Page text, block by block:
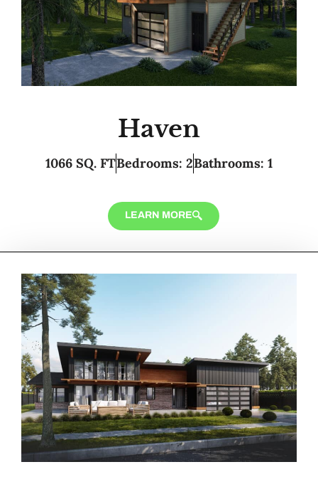
Haven
1066 SQ. FTBedrooms: 2Bathrooms: 1
LEARN MORE